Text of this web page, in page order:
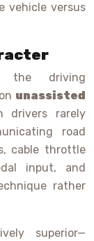
vehicle versus
the driving
unassisted
rarely
road
cable throttle
input, and
rather
superior—